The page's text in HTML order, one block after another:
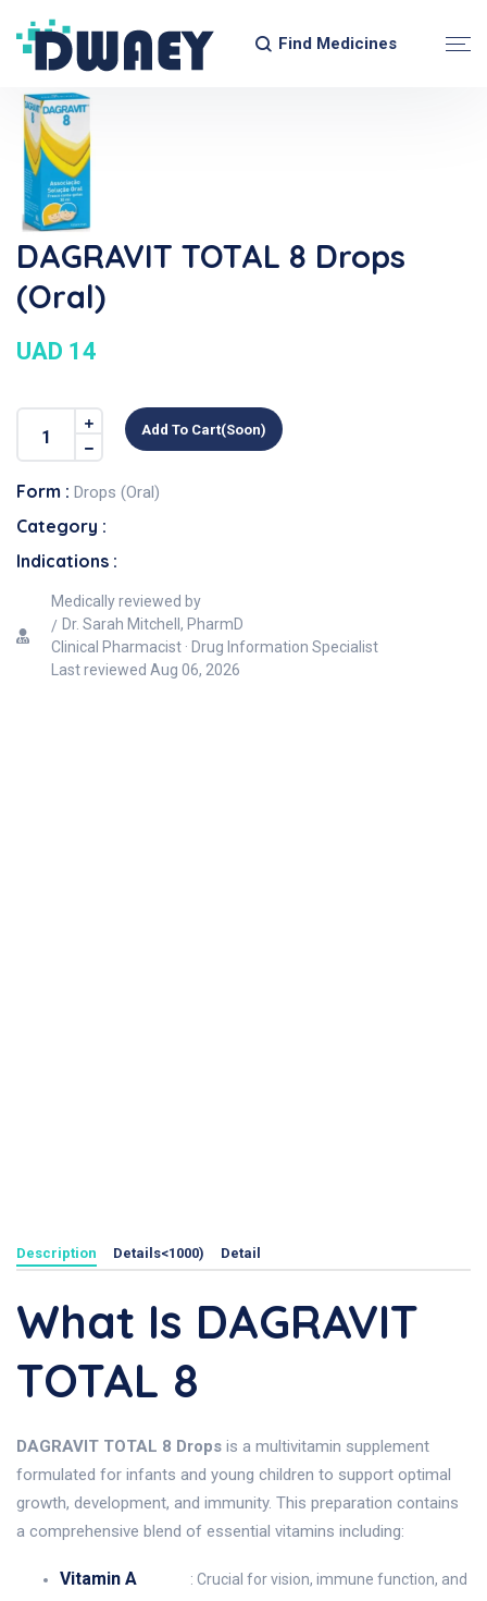
Find Medicines
DAGRAVIT TOTAL 8 Drops
(Oral)
UAD 14
Add To Cart(soon)
Form : Drops (Oral)
Category :
Indications :
Medically reviewed by
Dr. Sarah Mitchell, PharmD
Clinical Pharmacist · Drug Information Specialist
Last reviewed Aug 06, 2026
Description Details<1000) Detail
What Is DAGRAVIT
TOTAL 8
DAGRAVIT TOTAL 8 Drops is a multivitamin supplement
formulated for infants and young children to support optimal
growth, development, and immunity. This preparation contains
a comprehensive blend of essential vitamins including:
Vitamin A
: Crucial for vision, immune function, and